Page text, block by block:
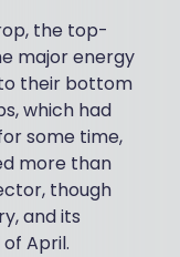
the top-
major energy
their bottom
which had
some time,
more than
though
and its
April.